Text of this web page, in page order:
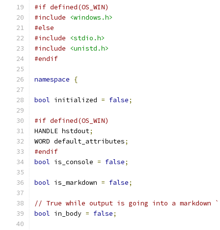
#if defined(OS_WIN)
#include
<windows.h>
#else
#include
<stdio.h>
#include
<unistd.h>
#endif
namespace {
bool initialized = false;
#if defined(OS_WIN)
HANDLE hstdout;
WORD default_attributes;
#endif
bool is_console = false;
bool is_markdown = false;
// True while output is going into a
bool in_body = false;